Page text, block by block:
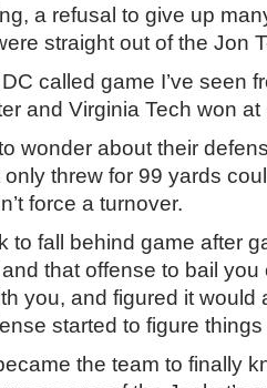
a refusal to give up
straight out of the Jon
called game I’ve seen
and Virginia Tech won
wonder about their
threw for 99 yards
force a turnover.
to fall behind game after
that offense to bail you
you, and figured it would
started to figure things
the team to finally